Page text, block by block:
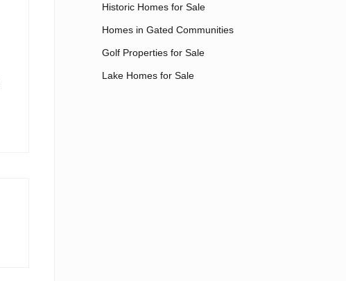
Historic Homes for Sale
Homes in Gated Communities
Golf Properties for Sale
Lake Homes for Sale